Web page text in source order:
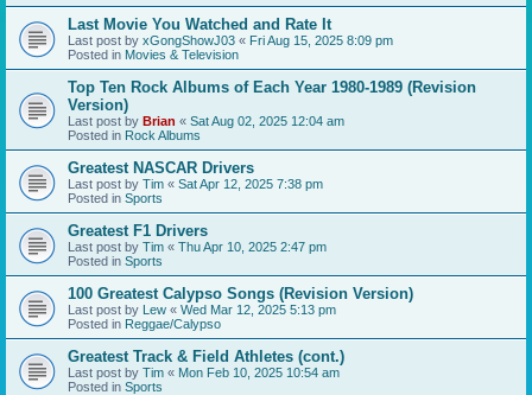
Last Movie You Watched and Rate It
Last post by xGongShowJ03 « Fri Aug 15, 2025 8:09 pm
Posted in Movies & Television
Top Ten Rock Albums of Each Year 1980-1989 (Revision
Version)
Last post by Brian « Sat Aug 02, 2025 12:04 am
Posted in Rock Albums
Greatest NASCAR Drivers
Last post by Tim « Sat Apr 12, 2025 7:38 pm
Posted in Sports
Greatest F1 Drivers
Last post by Tim « Thu Apr 10, 2025 2:47 pm
Posted in Sports
100 Greatest Calypso Songs (Revision Version)
Last post by Lew « Wed Mar 12, 2025 5:13 pm
Posted in Reggae/Calypso
Greatest Track & Field Athletes (cont.)
Last post by Tim « Mon Feb 10, 2025 10:54 am
Posted in Sports